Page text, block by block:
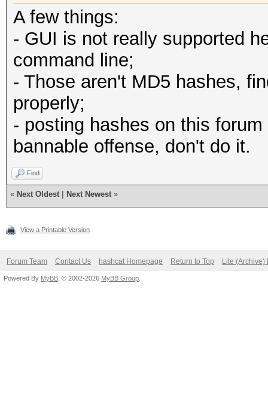
A few things:
- GUI is not really supported
command line;
- Those aren't MD5 hashes,
properly;
- posting hashes on this
bannable offense, don't do it.
Find
« Next Oldest Next Newest »
View a Printable Version
Forum Team Contact Us hashcat Homepage Return to Top Lite (Archive)
Powered By MyBB , © 2002-2026 MyBB Group